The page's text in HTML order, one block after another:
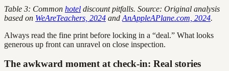
Table 3: Common hotel discount pitfalls. Source: Original analysis
based on WeAreTeachers, 2024 and AnAppleAPlane.com, 2024.
Always read the fine print before locking in a “deal.” What looks
generous up front can unravel on close inspection.
The awkward moment at check-in: Real stories